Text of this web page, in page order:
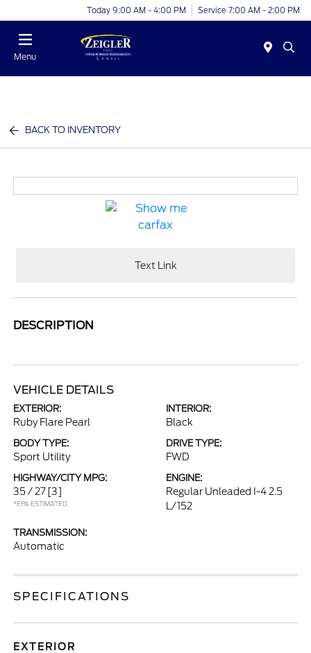
Today 9:00 AM - 4:00 PM Service 7:00 AM - 2:00 PM
Menu
BACK TO INVENTORY
Text Link
DESCRIPTION
VEHICLE DETAILS
EXTERIOR:
Ruby Flare Pearl
INTERIOR:
Black
BODY TYPE:
Sport Utility
DRIVE TYPE:
FWD
HIGHWAY/CITY MPG:
35 / 27 [3]
*EPA ESTIMATED
ENGINE:
Regular Unleaded I-4 2.5
L/152
TRANSMISSION:
Automatic
SPECIFICATIONS
EXTERIOR